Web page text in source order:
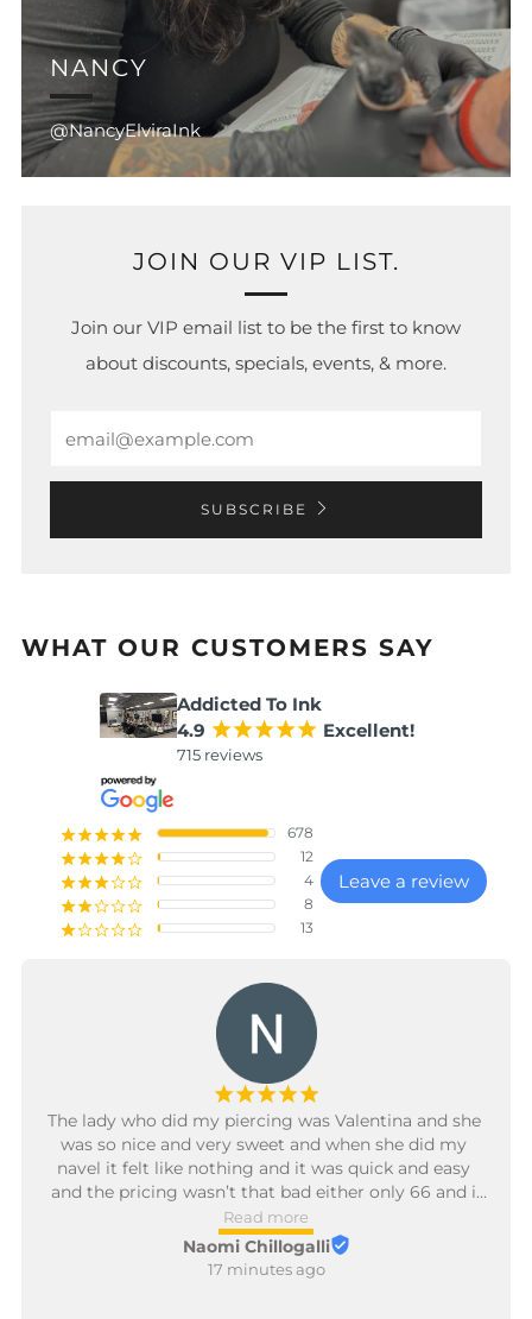
NANCY
@NancyElviraInk
JOIN OUR VIP LIST.
Join our VIP email list to be the first to know
about discounts, specials, events, & more.
SUBSCRIBE
WHAT OUR CUSTOMERS SAY
Addicted To Ink
4.9 ¡¡¡¡¡ Excellent!
715 reviews
¡¡¡¡¡ 678
¡¡¡¡¢ 12
¡¡¡¢¢ 4
¡¡¢¢¢ 8
¡¢¢¢¢ 13
Leave a review
¡¡¡¡¡
The lady who did my piercing was Valentina and she
was so nice and very sweet and when she did my
navel it felt like nothing and it was quick and easy
and the pricing wasn’t that bad either only 66 and i
am definitely coming back again 😊.
Read more
Naomi Chillogalli
17 minutes ago